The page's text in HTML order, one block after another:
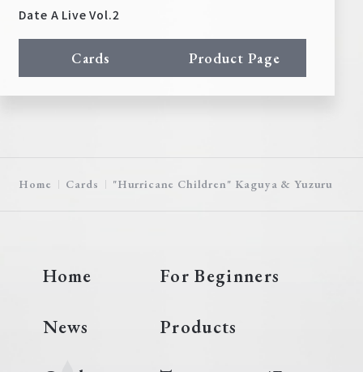
Date A Live Vol.2
Cards Product Page
Home Cards "Hurricane Children" Kaguya & Yuzuru
Home For Beginners
News Products